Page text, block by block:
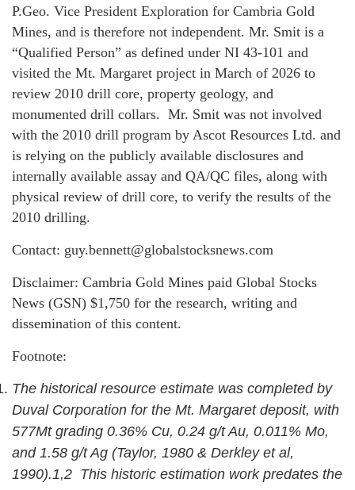
P.Geo. Vice President Exploration for Cambria Gold
Mines, and is therefore not independent. Mr. Smit is a
“Qualified Person” as defined under NI 43-101 and
visited the Mt. Margaret project in March of 2026 to
review 2010 drill core, property geology, and
monumented drill collars. Mr. Smit was not involved
with the 2010 drill program by Ascot Resources Ltd. and
is relying on the publicly available disclosures and
internally available assay and QA/QC files, along with
physical review of drill core, to verify the results of the
2010 drilling.
Contact: guy.bennett@globalstocksnews.com
Disclaimer: Cambria Gold Mines paid Global Stocks
News (GSN) $1,750 for the research, writing and
dissemination of this content.
Footnote:
The historical resource estimate was completed by
Duval Corporation for the Mt. Margaret deposit, with
577Mt grading 0.36% Cu, 0.24 g/t Au, 0.011% Mo,
and 1.58 g/t Ag (Taylor, 1980 & Derkley et al,
1990).1,2 This historic estimation work predates the